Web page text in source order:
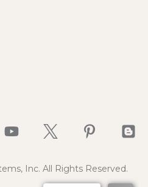
Inc. All Rights Reserved.